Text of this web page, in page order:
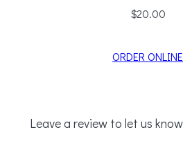
$20.00
ORDER ONLINE
Leave a review to let us